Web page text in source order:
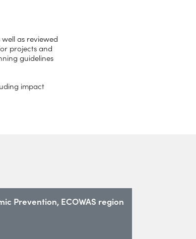
as reviewed
projects and
guidelines
impact
Prevention, ECOWAS region